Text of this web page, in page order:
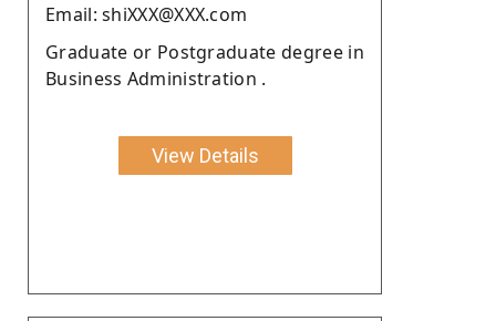
Email: shiXXX@XXX.com
Graduate or Postgraduate degree in
Business Administration .
View Details